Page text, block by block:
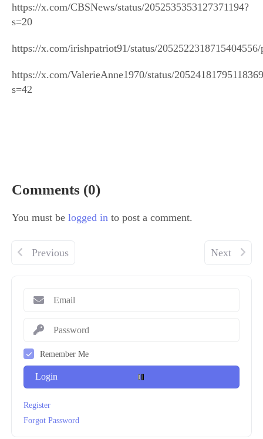
Remember Me
Login
Register
Forgot Password
https://x.com/CBSNews/status/2052535353127371194?
s=20
https://x.com/irishpatriot91/status/
https://x.com/ValerieAnne1970/status/
s=42
Comments (0)
You must be logged in to post a comment.
Previous Next